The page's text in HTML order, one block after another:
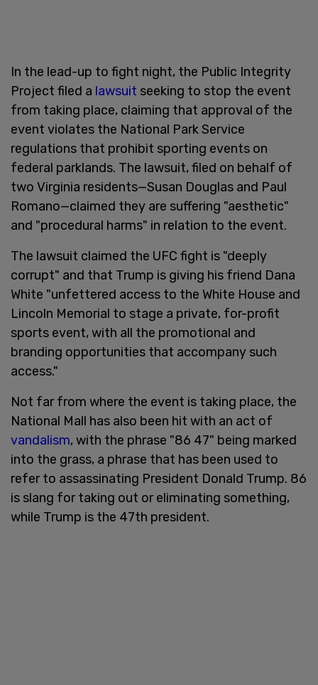
In the lead-up to fight night, the Public Integrity
Project filed a lawsuit seeking to stop the event
from taking place, claiming that approval of the
event violates the National Park Service
regulations that prohibit sporting events on
federal parklands. The lawsuit, filed on behalf of
two Virginia residents—Susan Douglas and Paul
Romano—claimed they are suffering "aesthetic"
and "procedural harms" in relation to the event.
The lawsuit claimed the UFC fight is "deeply
corrupt" and that Trump is giving his friend Dana
White "unfettered access to the White House and
Lincoln Memorial to stage a private, for-profit
sports event, with all the promotional and
branding opportunities that accompany such
access."
Not far from where the event is taking place, the
National Mall has also been hit with an act of
vandalism, with the phrase "86 47" being marked
into the grass, a phrase that has been used to
refer to assassinating President Donald Trump. 86
is slang for taking out or eliminating something,
while Trump is the 47th president.